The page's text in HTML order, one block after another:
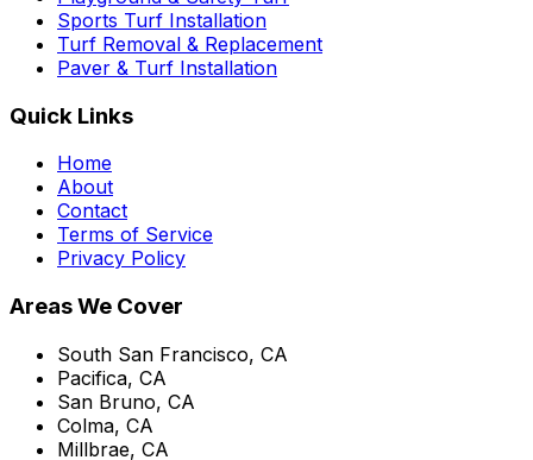
Sports Turf Installation
Turf Removal & Replacement
Paver & Turf Installation
Quick Links
Home
About
Contact
Terms of Service
Privacy Policy
Areas We Cover
South San Francisco, CA
Pacifica, CA
San Bruno, CA
Colma, CA
Millbrae, CA